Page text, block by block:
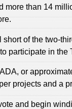
than 14
of the two-
participate in
or
projects and a
and begin